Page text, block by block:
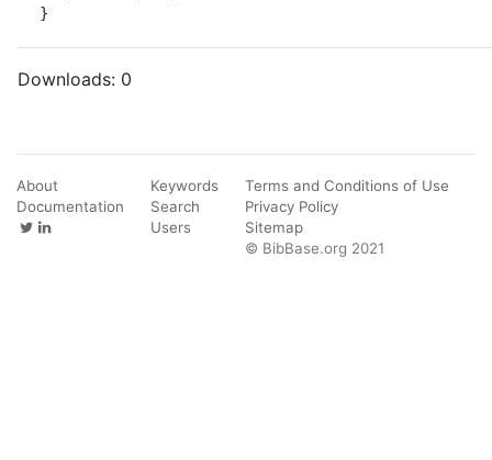
}
Downloads: 0
About
Documentation
Keywords
Search
Users
Terms and Conditions of Use
Privacy Policy
Sitemap
© BibBase.org 2021